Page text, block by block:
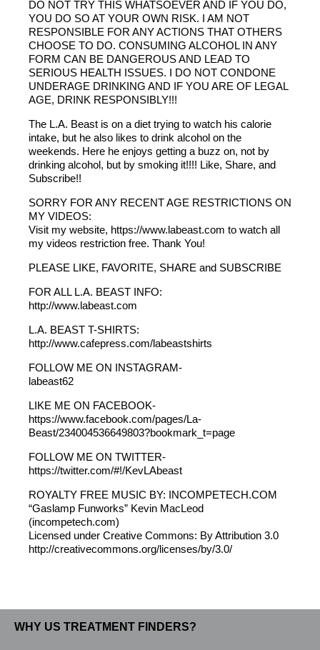
DO NOT TRY THIS WHATSOEVER AND IF YOU DO,
YOU DO SO AT YOUR OWN RISK. I AM NOT
RESPONSIBLE FOR ANY ACTIONS THAT OTHERS
CHOOSE TO DO. CONSUMING ALCOHOL IN ANY
FORM CAN BE DANGEROUS AND LEAD TO
SERIOUS HEALTH ISSUES. I DO NOT CONDONE
UNDERAGE DRINKING AND IF YOU ARE OF LEGAL
AGE, DRINK RESPONSIBLY!!!
The L.A. Beast is on a diet trying to watch his calorie
intake, but he also likes to drink alcohol on the
weekends. Here he enjoys getting a buzz on, not by
drinking alcohol, but by smoking it!!!! Like, Share, and
Subscribe!!
SORRY FOR ANY RECENT AGE RESTRICTIONS ON
MY VIDEOS:
Visit my website, https://www.labeast.com to watch all
my videos restriction free. Thank You!
PLEASE LIKE, FAVORITE, SHARE and SUBSCRIBE
FOR ALL L.A. BEAST INFO:
http://www.labeast.com
L.A. BEAST T-SHIRTS:
http://www.cafepress.com/labeastshirts
FOLLOW ME ON INSTAGRAM-
labeast62
LIKE ME ON FACEBOOK-
https://www.facebook.com/pages/La-
Beast/234004536649803?bookmark_t=page
FOLLOW ME ON TWITTER-
https://twitter.com/#!/KevLAbeast
ROYALTY FREE MUSIC BY: INCOMPETECH.COM
“Gaslamp Funworks” Kevin MacLeod
(incompetech.com)
Licensed under Creative Commons: By Attribution 3.0
http://creativecommons.org/licenses/by/3.0/
WHY US TREATMENT FINDERS?